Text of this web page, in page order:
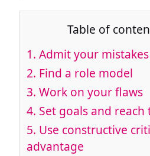
Table of
1. Admit your mistakes
2. Find a role model
3. Work on your flaws
4. Set goals and reach
5. Use constructive
advantage